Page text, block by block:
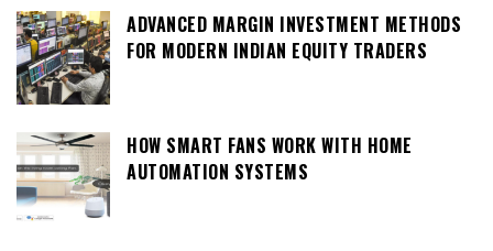
ADVANCED MARGIN INVESTMENT METHODS
FOR MODERN INDIAN EQUITY TRADERS
HOW SMART FANS WORK WITH HOME
AUTOMATION SYSTEMS